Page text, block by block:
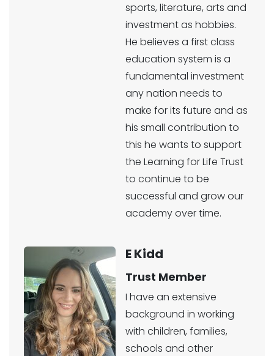
sports, literature, arts and
investment as hobbies.
He believes a first class
education system is a
fundamental investment
any nation needs to
make for its future and as
his small contribution to
this he wants to support
the Learning for Life Trust
to continue to be
successful and grow our
academy over time.
E Kidd
Trust Member
I have an extensive
background in working
with children, families,
schools and other